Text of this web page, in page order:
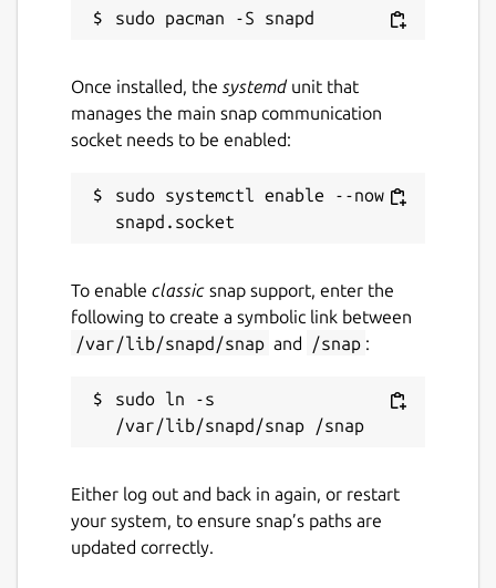
Last updated
24 March 2019 -latest/stable
This snap hasn't been updated in a
have stability or security issues.
Websites
github.com/Lin-Buo-
Ren/simplescreenrecorder-snap
Contact
github.com/Lin-Buo-
Ren/simplescreenrecorder-snap/issues
Once installed, the systemdunit that
manages the main snap communication
socket needs to be enabled:
sudo systemctl enable --now
To enable classic snap support, enter the
following to create a symbolic link between
/var/lib/snapd/snap and /snap :
sudo ln -s
Either log out and back in again, or restart
your system, to ensure snap’s paths are
updated correctly.